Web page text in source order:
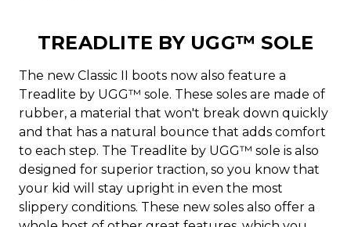
TREADLITE BY UGG™ SOLE
The new Classic II boots now also feature a
Treadlite by UGG™ sole. These soles are made of
rubber, a material that won't break down quickly
and that has a natural bounce that adds comfort
to each step. The Treadlite by UGG™ sole is also
designed for superior traction, so you know that
your kid will stay upright in even the most
slippery conditions. These new soles also offer a